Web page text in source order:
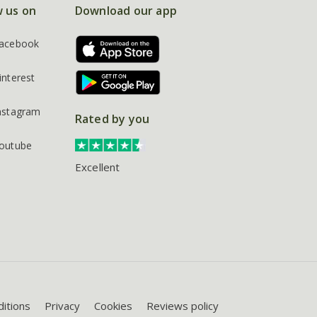
us on Download our app
Rated by you
Excellent
Privacy Cookies Reviews policy